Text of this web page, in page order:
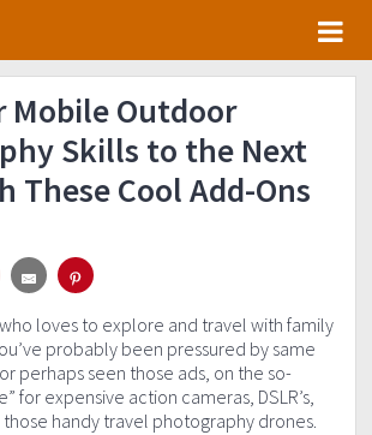
Mobile Outdoor
Skills to the Next
These Cool Add-Ons
loves to explore and travel with family
probably been pressured by same
perhaps seen those ads, on the so-
for expensive action cameras, DSLR’s,
those handy travel photography drones.